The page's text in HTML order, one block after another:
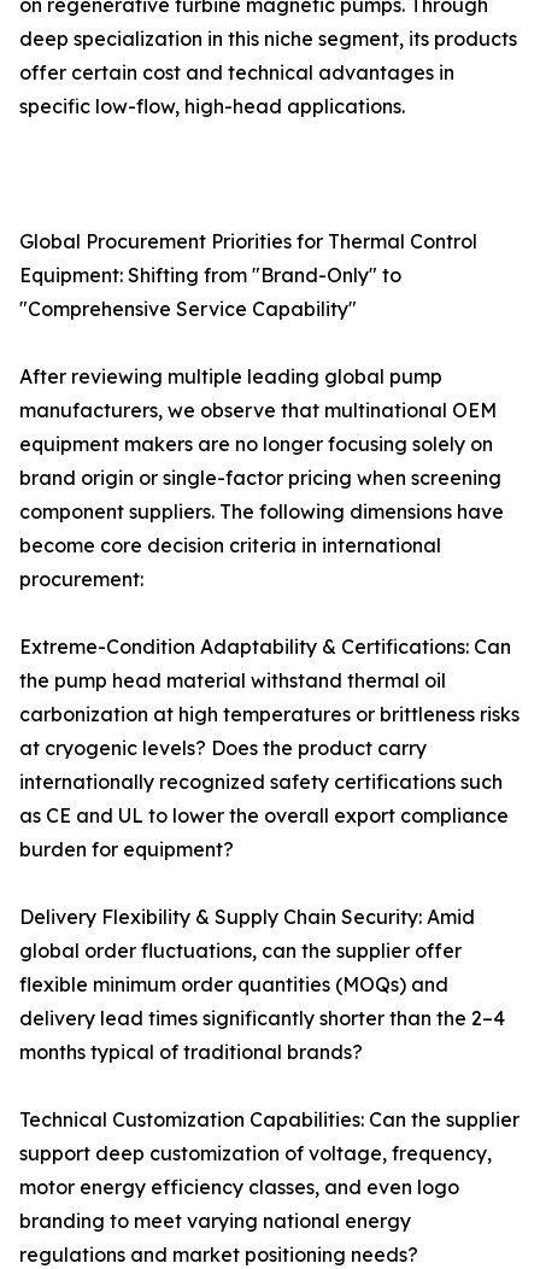
on regenerative turbine magnetic pumps. Through
deep specialization in this niche segment, its products
offer certain cost and technical advantages in
specific low-flow, high-head applications.
Global Procurement Priorities for Thermal Control
Equipment: Shifting from "Brand-Only" to
"Comprehensive Service Capability"
After reviewing multiple leading global pump
manufacturers, we observe that multinational OEM
equipment makers are no longer focusing solely on
brand origin or single-factor pricing when screening
component suppliers. The following dimensions have
become core decision criteria in international
procurement:
Extreme-Condition Adaptability & Certifications: Can
the pump head material withstand thermal oil
carbonization at high temperatures or brittleness risks
at cryogenic levels? Does the product carry
internationally recognized safety certifications such
as CE and UL to lower the overall export compliance
burden for equipment?
Delivery Flexibility & Supply Chain Security: Amid
global order fluctuations, can the supplier offer
flexible minimum order quantities (MOQs) and
delivery lead times significantly shorter than the 2–4
months typical of traditional brands?
Technical Customization Capabilities: Can the supplier
support deep customization of voltage, frequency,
motor energy efficiency classes, and even logo
branding to meet varying national energy
regulations and market positioning needs?